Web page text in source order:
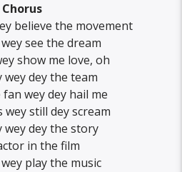
Chorus
believe the movement
see the dream
show me love, oh
wey dey the team
wey dey hail me
wey still dey scream
wey dey the story
in the film
play the music